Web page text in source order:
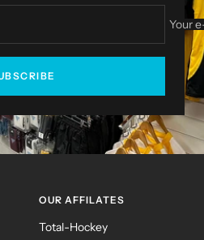
Your
OUR AFFILATES
Total-Hockey